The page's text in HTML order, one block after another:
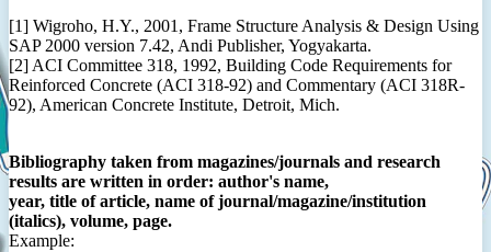
[1] Wigroho, H.Y., 2001, Frame Structure Analysis & Design Using
SAP 2000 version 7.42, Andi Publisher, Yogyakarta.
[2] ACI Committee 318, 1992, Building Code Requirements for
Reinforced Concrete (ACI 318-92) and Commentary (ACI 318R-
92), American Concrete Institute, Detroit, Mich.
Bibliography taken from magazines/journals and research
results are written in order: author's name,
year, title of article, name of journal/magazine/institution
(italics), volume, page.
Example: